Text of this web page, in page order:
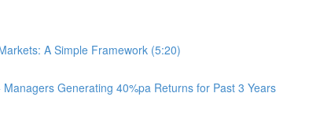
A Simple Framework (5:20)
Generating 40%pa Returns for Past 3 Years